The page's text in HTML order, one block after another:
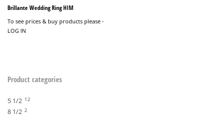
Brillante Wedding Ring HIM
To see prices & buy products please -
LOG IN
Product categories
5 1/2 12
8 1/2 2